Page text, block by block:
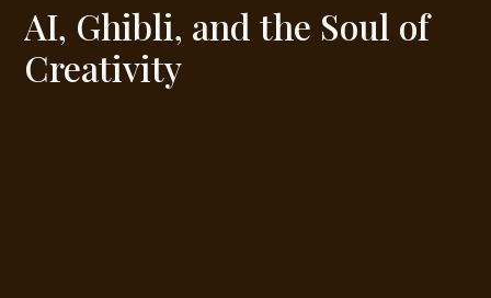
AI, Ghibli, and the Soul of
Creativity